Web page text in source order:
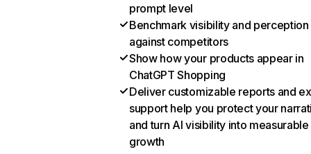
prompt level
Benchmark visibility and perception
against competitors
Show how your products appear in
ChatGPT Shopping
Deliver customizable reports and
support help you protect your
and turn AI visibility into measurable
growth